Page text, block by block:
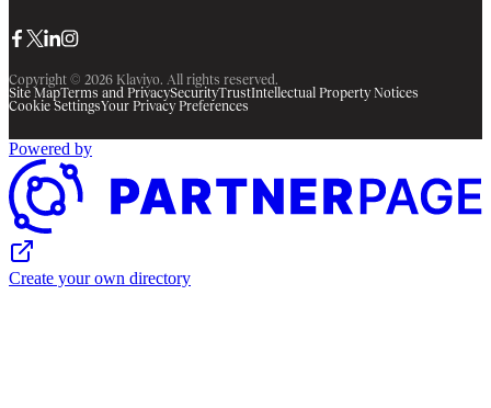
Facebook
Twitter
LinkedIn
Instagram
Copyright © 2026 Klaviyo. All rights reserved.
Site MapTerms and PrivacySecurityTrustIntellectual Property Notices
Cookie SettingsYour Privacy Preferences
Powered by
Create your own directory